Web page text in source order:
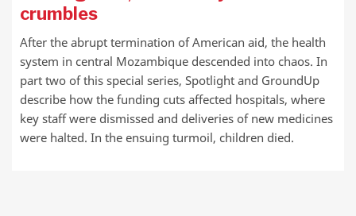
crumbles
After the abrupt termination of American aid, the health
system in central Mozambique descended into chaos. In
part two of this special series, Spotlight and GroundUp
describe how the funding cuts affected hospitals, where
key staff were dismissed and deliveries of new medicines
were halted. In the ensuing turmoil, children died.